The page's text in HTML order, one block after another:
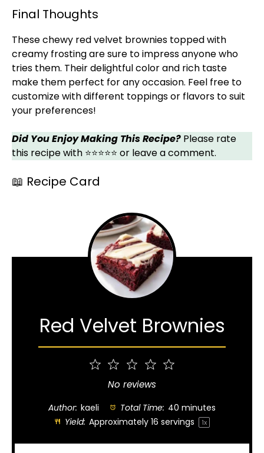
Final Thoughts
These chewy red velvet brownies topped with
creamy frosting are sure to impress anyone who
tries them. Their delightful color and rich taste
make them perfect for any occasion. Feel free to
customize with different toppings or flavors to suit
your preferences!
Did You Enjoy Making This Recipe? Please rate
this recipe with ⭐⭐⭐⭐⭐ or leave a comment.
📖 Recipe Card
Red Velvet Brownies
4
Stars
Stars
1
Star
No reviews
Author: kaeli Total Time: 40 minutes
Yield: Approximately 16 servings 1x